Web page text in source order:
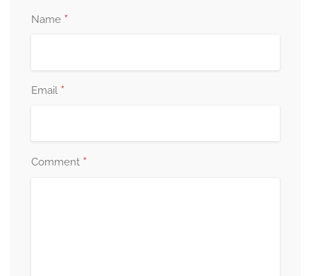
Name *
Email *
Comment *